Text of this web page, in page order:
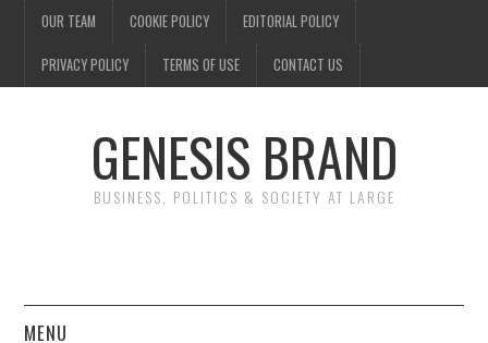
OUR TEAM COOKIE POLICY EDITORIAL POLICY
PRIVACY POLICY TERMS OF USE CONTACT US
GENESIS BRAND
BUSINESS, POLITICS & SOCIETY AT LARGE
MENU